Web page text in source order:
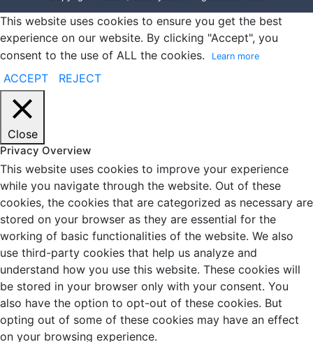
This website uses cookies to ensure you get the best
experience on our website. By clicking "Accept", you
consent to the use of ALL the cookies.
Learn more
ACCEPT REJECT
Close
Privacy Overview
This website uses cookies to improve your experience
while you navigate through the website. Out of these
cookies, the cookies that are categorized as necessary are
stored on your browser as they are essential for the
working of basic functionalities of the website. We also
use third-party cookies that help us analyze and
understand how you use this website. These cookies will
be stored in your browser only with your consent. You
also have the option to opt-out of these cookies. But
opting out of some of these cookies may have an effect
on your browsing experience.